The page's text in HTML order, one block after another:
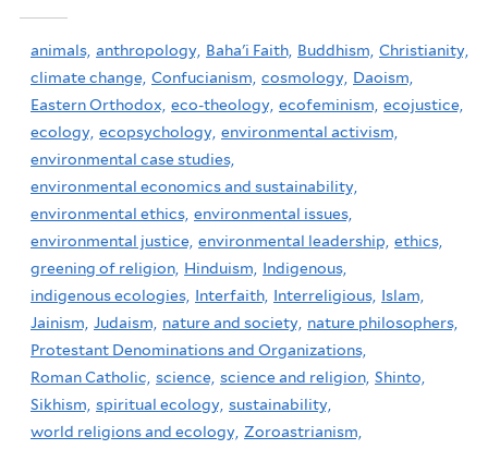
animals, anthropology, Baha'i Faith, Buddhism, Christianity,
climate change, Confucianism, cosmology, Daoism,
Eastern Orthodox, eco-theology, ecofeminism, ecojustice,
ecology, ecopsychology, environmental activism,
environmental case studies,
environmental economics and sustainability,
environmental ethics, environmental issues,
environmental justice, environmental leadership, ethics,
greening of religion, Hinduism,
Indigenous,
indigenous ecologies, Interfaith, Interreligious, Islam,
Jainism, Judaism, nature and society, nature philosophers,
Protestant Denominations and Organizations,
Roman Catholic, science, science and religion, Shinto,
Sikhism, spiritual ecology, sustainability,
world religions and ecology, Zoroastrianism,